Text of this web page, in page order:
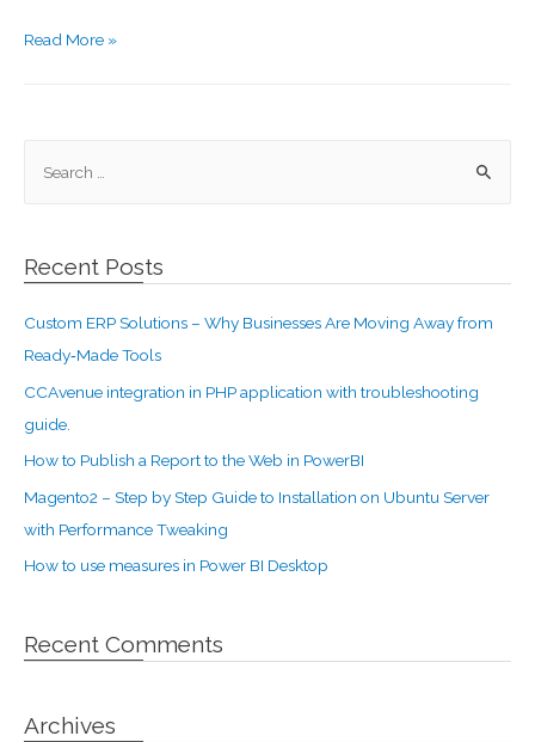
Read More »
Recent Posts
Custom ERP Solutions – Why Businesses Are Moving Away from
Ready‑Made Tools
CCAvenue integration in PHP application with troubleshooting
guide.
How to Publish a Report to the Web in PowerBI
Magento2 – Step by Step Guide to Installation on Ubuntu Server
with Performance Tweaking
How to use measures in Power BI Desktop
Recent Comments
Archives